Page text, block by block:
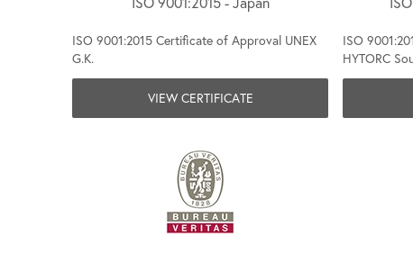
ISO 9001:2015 Certificate of Approval UNEX
G.K.
VIEW CERTIFICATE
ISO
HYTORC